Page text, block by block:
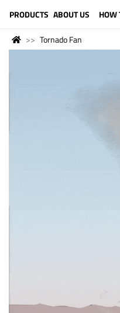
PRODUCTS ABOUT US HOW
Tornado Fan